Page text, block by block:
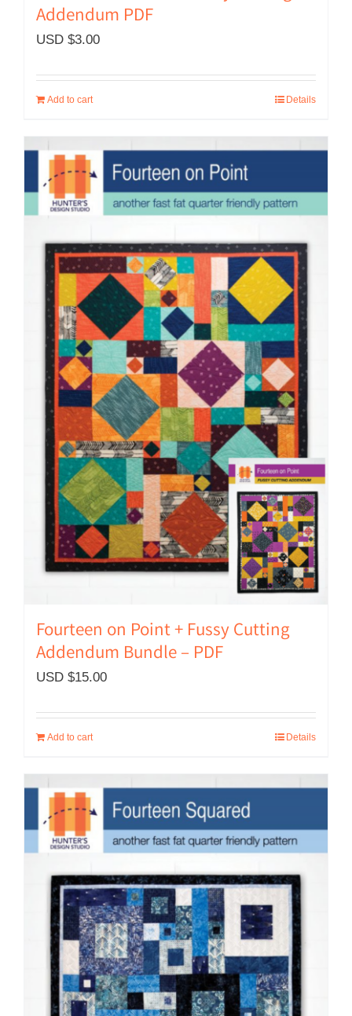
Addendum PDF
USD $3.00
Add to cart Details
Fourteen on Point + Fussy Cutting
Addendum Bundle – PDF
USD $15.00
Add to cart Details